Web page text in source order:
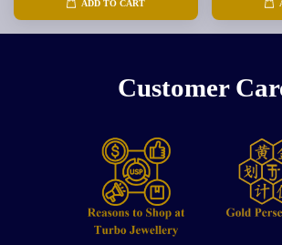
ADD TO CART
Customer